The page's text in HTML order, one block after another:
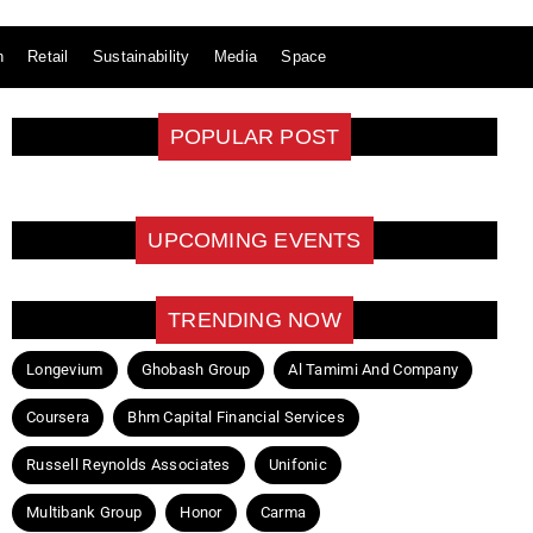
Retail Sustainability Media Space
POPULAR POST
UPCOMING EVENTS
TRENDING NOW
Longevium Ghobash Group Al Tamimi And Company
Coursera Bhm Capital Financial Services
Russell Reynolds Associates Unifonic
Multibank Group Honor Carma